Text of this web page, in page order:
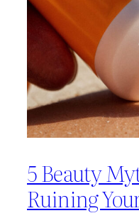
5 Beauty
Ruining